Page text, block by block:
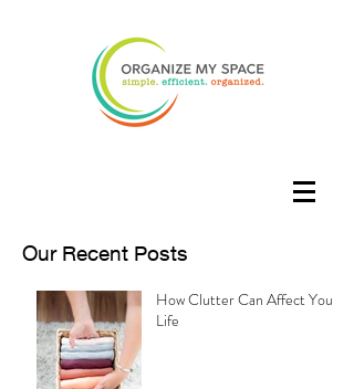
Our Recent Posts
How Clutter Can Affect Your
Life